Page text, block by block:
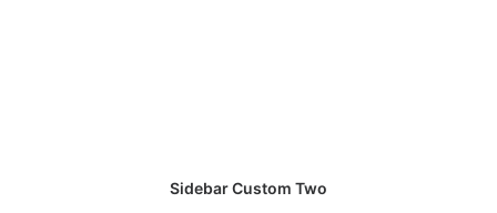
Sidebar Custom Two